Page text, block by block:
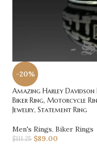
-20%
Amazing Harley Davidson
Biker Ring, Motorcycle
Jewelry, Statement Ring
Men's Rings, Biker Rings
$111.25 $89.00